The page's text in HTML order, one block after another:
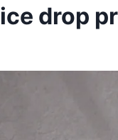
drop